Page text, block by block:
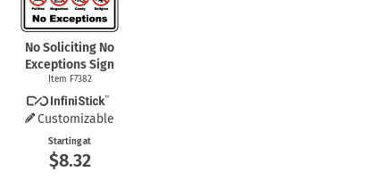
No Soliciting No
Exceptions Sign
Item F7382
Customizable
Starting at
$8.32